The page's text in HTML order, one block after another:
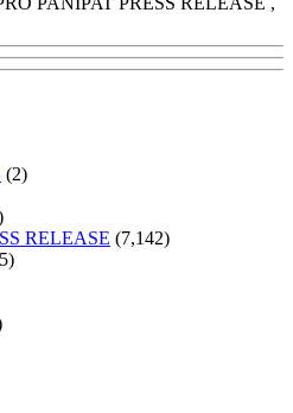
(2)
RELEASE (7,142)